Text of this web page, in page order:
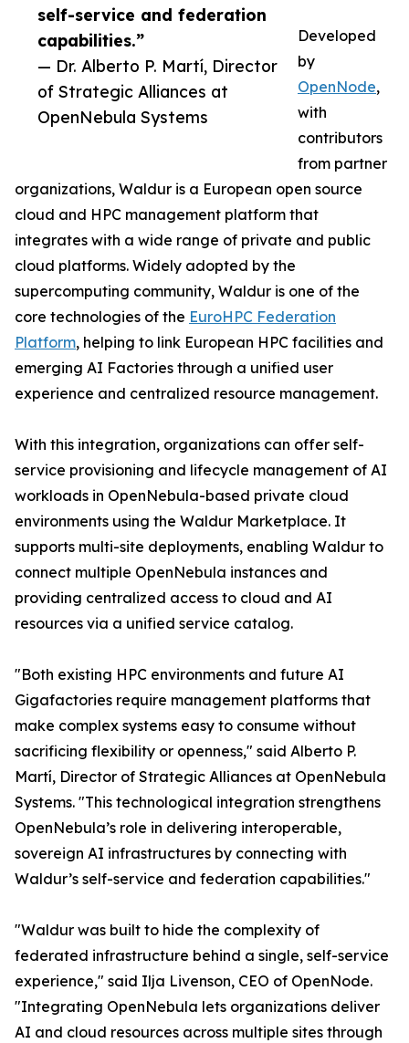
self-service and federation
capabilities.”
— Dr. Alberto P. Martí, Director
of Strategic Alliances at
OpenNebula Systems
Developed
by
OpenNode,
with
contributors
from partner
organizations, Waldur is a European open source
cloud and HPC management platform that
integrates with a wide range of private and public
cloud platforms. Widely adopted by the
supercomputing community, Waldur is one of the
core technologies of the EuroHPC Federation
Platform, helping to link European HPC facilities and
emerging AI Factories through a unified user
experience and centralized resource management.
With this integration, organizations can offer self-
service provisioning and lifecycle management of AI
workloads in OpenNebula-based private cloud
environments using the Waldur Marketplace. It
supports multi-site deployments, enabling Waldur to
connect multiple OpenNebula instances and
providing centralized access to cloud and AI
resources via a unified service catalog.
"Both existing HPC environments and future AI
Gigafactories require management platforms that
make complex systems easy to consume without
sacrificing flexibility or openness," said Alberto P.
Martí, Director of Strategic Alliances at OpenNebula
Systems. "This technological integration strengthens
OpenNebula’s role in delivering interoperable,
sovereign AI infrastructures by connecting with
Waldur’s self-service and federation capabilities."
"Waldur was built to hide the complexity of
federated infrastructure behind a single, self-service
experience," said Ilja Livenson, CEO of OpenNode.
"Integrating OpenNebula lets organizations deliver
AI and cloud resources across multiple sites through